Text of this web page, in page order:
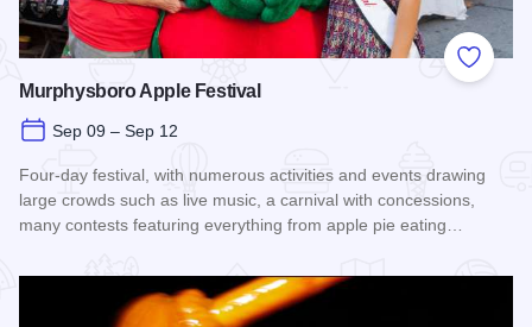
Add to
Murphysboro Apple Festival
Sep 09 – Sep 12
Four-day festival, with numerous activities and events drawing
large crowds such as live music, a carnival with concessions,
many contests featuring everything from apple pie eating…